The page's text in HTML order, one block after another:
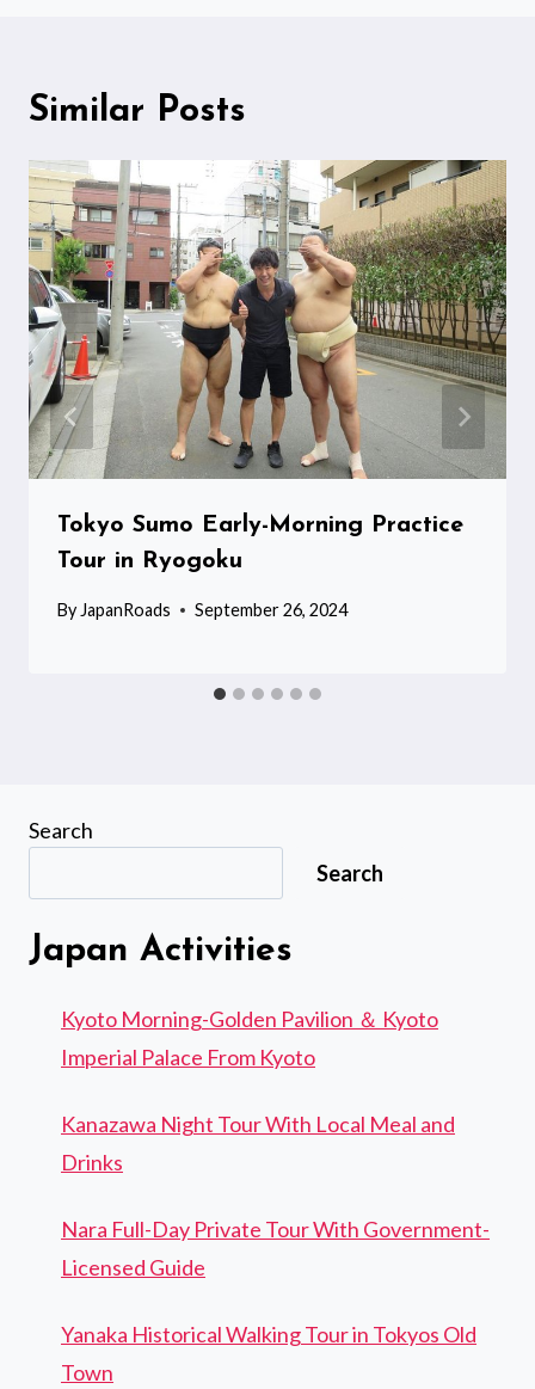
Similar Posts
Tokyo Sumo Early-Morning Practice
Tour in Ryogoku
By JapanRoads September 26, 2024
Search
Search
Japan Activities
Kyoto Morning-Golden Pavilion ＆ Kyoto
Imperial Palace From Kyoto
Kanazawa Night Tour With Local Meal and
Drinks
Nara Full-Day Private Tour With Government-
Licensed Guide
Yanaka Historical Walking Tour in Tokyos Old
Town